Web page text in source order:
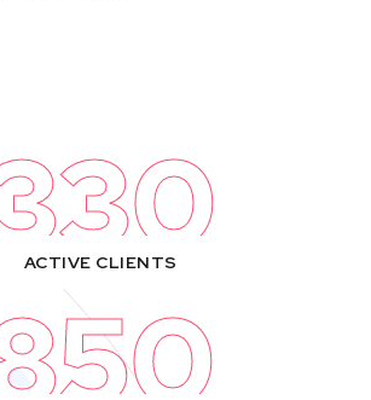
ACTIVE CLIENTS